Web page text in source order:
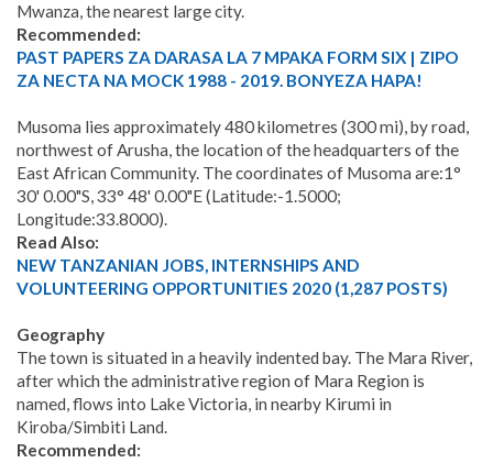
Mwanza, the nearest large city.
Recommended:
PAST PAPERS ZA DARASA LA 7 MPAKA FORM SIX | ZIPO
ZA NECTA NA MOCK 1988 - 2019. BONYEZA HAPA!
Musoma lies approximately 480 kilometres (300 mi), by road,
northwest of Arusha, the location of the headquarters of the
East African Community. The coordinates of Musoma are:1°
30' 0.00"S, 33° 48' 0.00"E (Latitude:-1.5000;
Longitude:33.8000).
Read Also:
NEW TANZANIAN JOBS, INTERNSHIPS AND
VOLUNTEERING OPPORTUNITIES 2020 (1,287 POSTS)
Geography
The town is situated in a heavily indented bay. The Mara River,
after which the administrative region of Mara Region is
named, flows into Lake Victoria, in nearby Kirumi in
Kiroba/Simbiti Land.
Recommended: